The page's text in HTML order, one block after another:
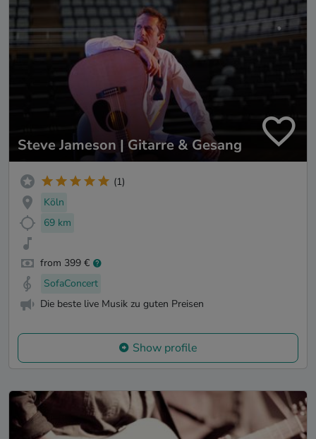
Steve Jameson | Gitarre & Gesang
(1)
Köln
69 km
from 399 €
SofaConcert
Die beste live Musik zu guten Preisen
Show profile